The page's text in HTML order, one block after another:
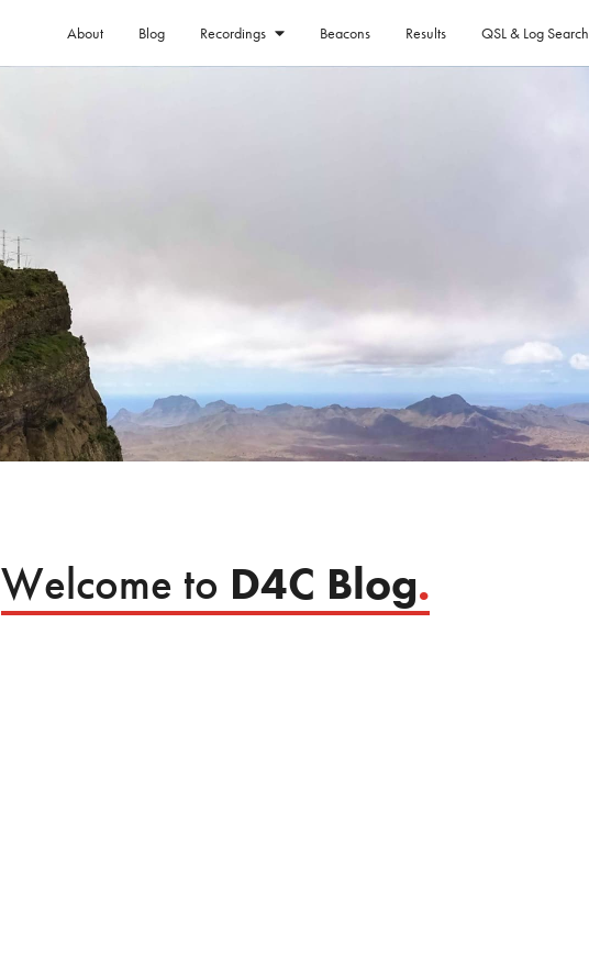
About Blog Recordings Beacons Results QSL & Log Search
Welcome to D4C Blog
.